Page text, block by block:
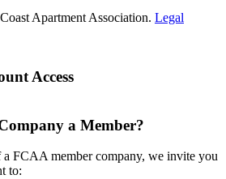
Apartment Association. Legal
Access
a Member?
FCAA member company, we invite you
to: